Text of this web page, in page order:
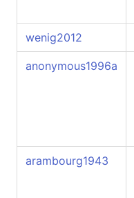
wenig2012
anonymous1996a
arambourg1943